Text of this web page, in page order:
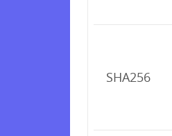
SHA256